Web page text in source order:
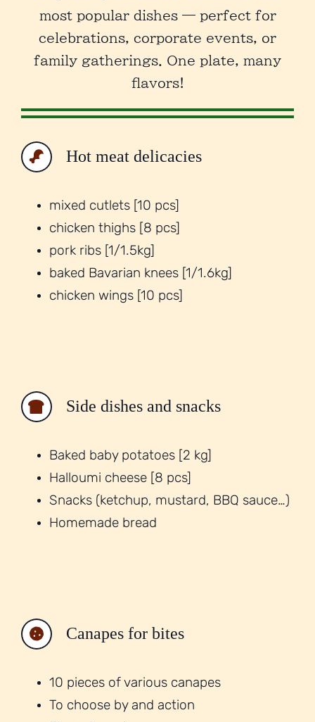
most popular dishes — perfect for
celebrations, corporate events, or
family gatherings. One plate, many
flavors!
Hot meat delicacies
mixed cutlets [10 pcs]
chicken thighs [8 pcs]
pork ribs [1/1.5kg]
baked Bavarian knees [1/1.6kg]
chicken wings [10 pcs]
Side dishes and snacks
Baked baby potatoes [2 kg]
Halloumi cheese [8 pcs]
Snacks (ketchup, mustard, BBQ sauce…)
Homemade bread
Canapes for bites
10 pieces of various canapes
To choose by and action